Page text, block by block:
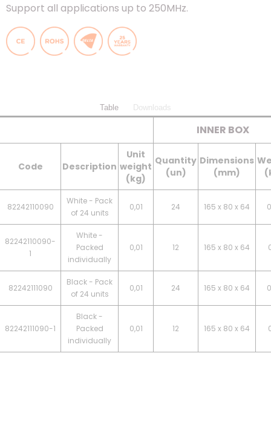
Support all applications up to 250MHz.
Table Downloads
INNER BOX
Code Description
Unit
weight
(kg)
Quantity
(un)
Dimensions
(mm)
82242110090
White - Pack
of 24 units
0,01 24 165 x 80 x 64
82242110090-
1
White -
Packed
individually
0,01 12 165 x 80 x 64
82242111090
Black - Pack
of 24 units
0,01 24 165 x 80 x 64
82242111090-1
Black -
Packed
individually
0,01 12 165 x 80 x 64